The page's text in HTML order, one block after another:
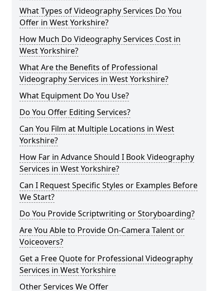
What Types of Videography Services Do You
Offer in West Yorkshire?
How Much Do Videography Services Cost in
West Yorkshire?
What Are the Benefits of Professional
Videography Services in West Yorkshire?
What Equipment Do You Use?
Do You Offer Editing Services?
Can You Film at Multiple Locations in West
Yorkshire?
How Far in Advance Should I Book Videography
Services in West Yorkshire?
Can I Request Specific Styles or Examples Before
We Start?
Do You Provide Scriptwriting or Storyboarding?
Are You Able to Provide On-Camera Talent or
Voiceovers?
Get a Free Quote for Professional Videography
Services in West Yorkshire
Other Services We Offer